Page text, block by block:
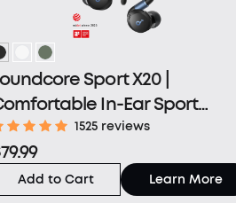
Sport X20 |
In-Ear Sport
with Hook
1525 reviews
Add to Cart Learn More